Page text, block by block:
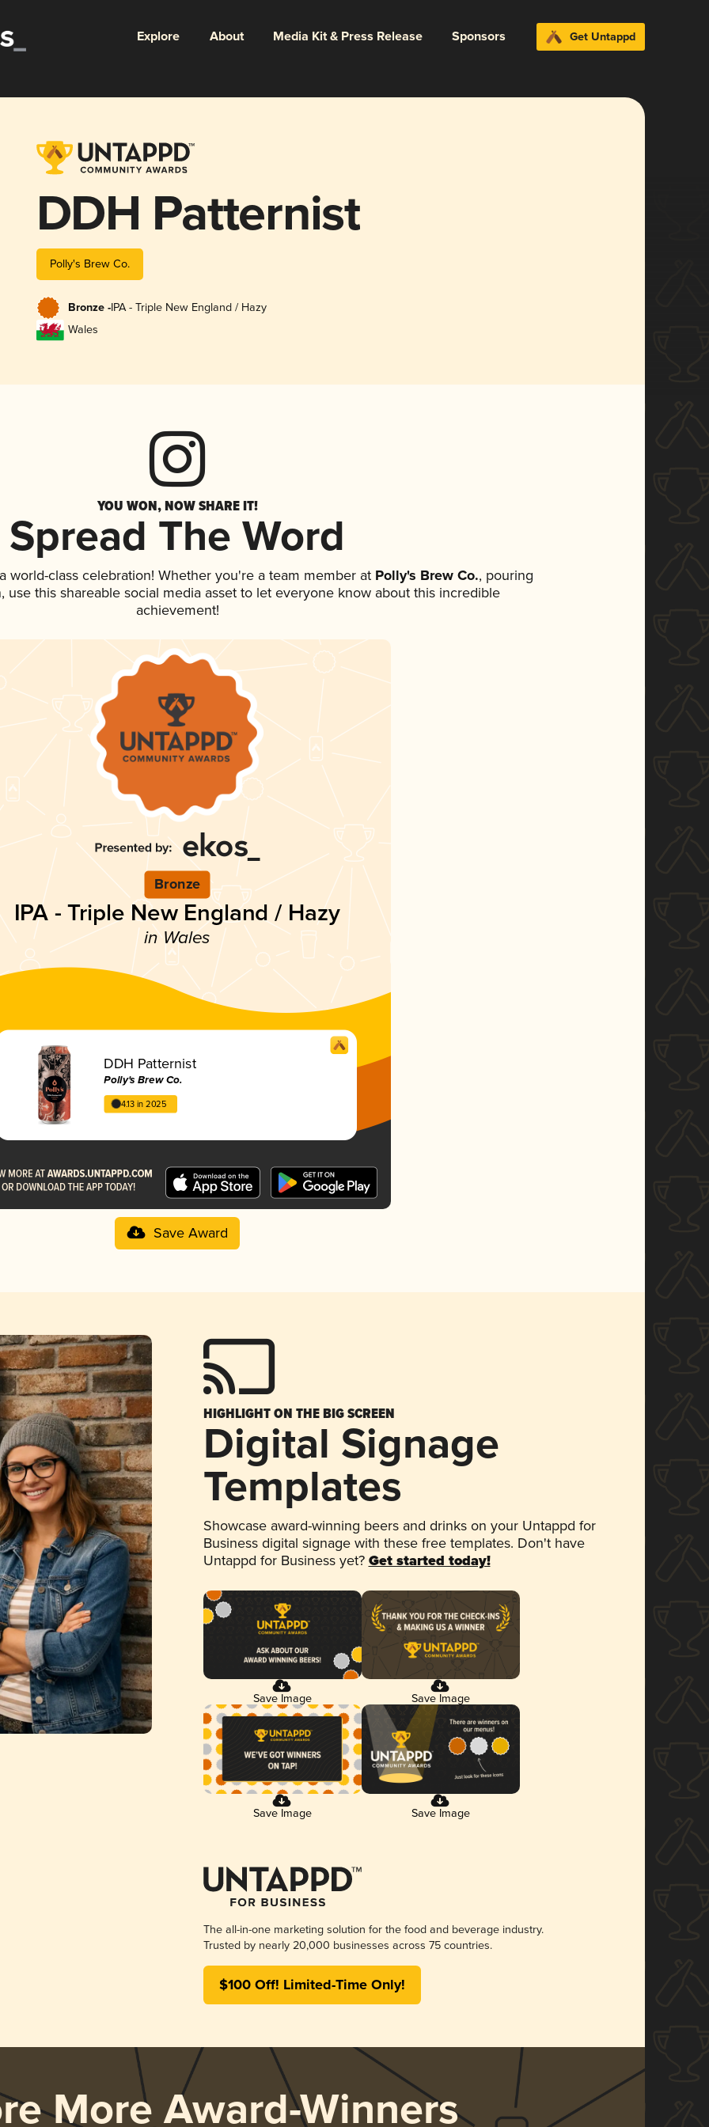
Explore About Media Kit & Press Release Sponsors Get Untappd
DDH Patternist
Polly's Brew Co.
Bronze -IPA - Triple New England / Hazy
Wales
YOU WON, NOW SHARE IT!
Spread The Word
world-class celebration! Whether you're a team member at Polly's Brew Co., pouring
use this shareable social media asset to let everyone know about this incredible
achievement!
Bronze
IPA - Triple New England / Hazy
in Wales
DDH Patternist
Polly's Brew Co.
4.13 in 2025
Save Award
HIGHLIGHT ON THE BIG SCREEN
Digital Signage
Templates
Showcase award-winning beers and drinks on your Untappd for
Business digital signage with these free templates. Don't have
Untappd for Business yet? Get started today!
Save Image Save Image
Save Image Save Image
The all-in-one marketing solution for the food and beverage industry.
Trusted by nearly 20,000 businesses across 75 countries.
$100 Off! Limited-Time Only!
More Award-Winners